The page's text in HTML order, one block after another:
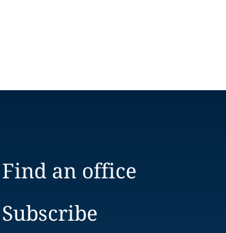
Find an office
Subscribe